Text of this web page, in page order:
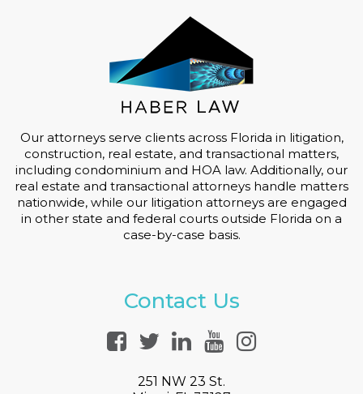
Contact Us
251 NW 23 St.
Our attorneys serve clients across Florida in litigation,
construction, real estate, and transactional matters,
including condominium and HOA law. Additionally, our
real estate and transactional attorneys handle matters
nationwide, while our litigation attorneys are engaged
in other state and federal courts outside Florida on a
case-by-case basis.